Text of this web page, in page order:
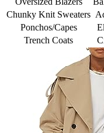
Chunky Knit Sweaters
Ponchos/Capes
Trench Coats